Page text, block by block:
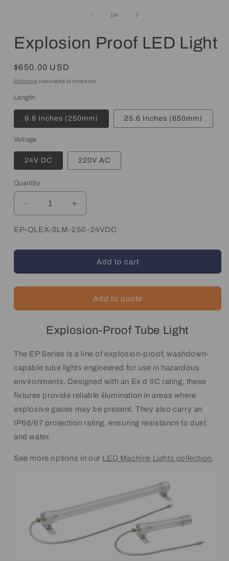
1/of
4
Explosion Proof LED Light
Regular
price
$650.00 USD
Shipping calculated at checkout.
Length
9.8 Inches (250mm) 25.6 Inches (650mm)
Voltage
24V DC 220V AC
Quantity
Quantity
Decrease
quantity
for
Proof
Light
Increase
quantity
for
Proof
Light
SKU:
EP-QLEX-SLM-250-24VDC
Add to cart
Add to quote
Explosion-Proof Tube Light
The EP Series is a line of explosion-proof, washdown-
capable tube lights engineered for use in hazardous
environments. Designed with an Ex d IIC rating, these
fixtures provide reliable illumination in areas where
explosive gases may be present. They also carry an
IP66/67 protection rating, ensuring resistance to dust
and water.
See more options in our LED Machine Lights collection.